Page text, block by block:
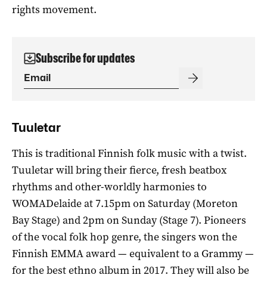
rights movement.
Subscribe for updates
Tuuletar
This is traditional Finnish folk music with a twist.
Tuuletar will bring their fierce, fresh beatbox
rhythms and other-worldly harmonies to
WOMADelaide at 7.15pm on Saturday (Moreton
Bay Stage) and 2pm on Sunday (Stage 7). Pioneers
of the vocal folk hop genre, the singers won the
Finnish EMMA award — equivalent to a Grammy —
for the best ethno album in 2017. They will also be